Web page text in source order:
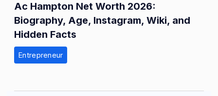
Ac Hampton Net Worth 2026:
Biography, Age, Instagram, Wiki, and
Hidden Facts
Entrepreneur